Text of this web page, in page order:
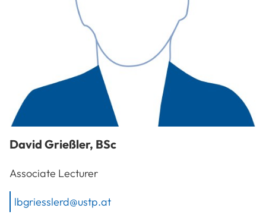
David Grießler, BSc
Associate Lecturer
lbgriesslerd@ustp.at